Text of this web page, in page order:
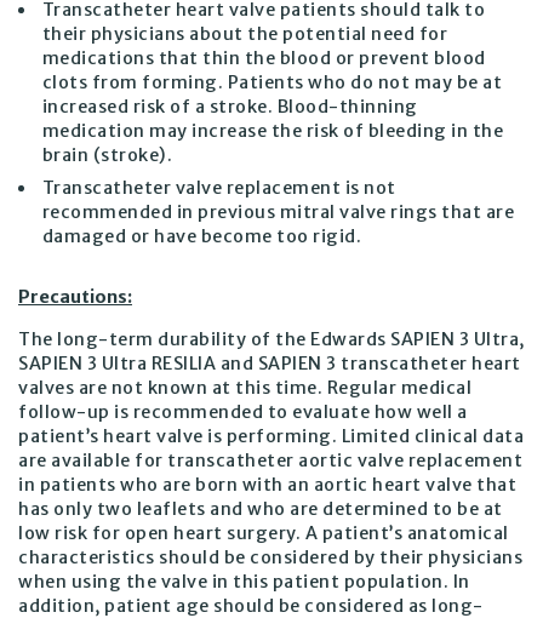
Transcatheter heart valve patients should talk to
their physicians about the potential need for
medications that thin the blood or prevent blood
clots from forming. Patients who do not may be at
increased risk of a stroke. Blood-thinning
medication may increase the risk of bleeding in the
brain (stroke).
Transcatheter valve replacement is not
recommended in previous mitral valve rings that are
damaged or have become too rigid.
Precautions:
The long-term durability of the Edwards SAPIEN 3 Ultra,
SAPIEN 3 Ultra RESILIA and SAPIEN 3 transcatheter heart
valves are not known at this time. Regular medical
follow-up is recommended to evaluate how well a
patient’s heart valve is performing. Limited clinical data
are available for transcatheter aortic valve replacement
in patients who are born with an aortic heart valve that
has only two leaflets and who are determined to be at
low risk for open heart surgery. A patient’s anatomical
characteristics should be considered by their physicians
when using the valve in this patient population. In
addition, patient age should be considered as long-